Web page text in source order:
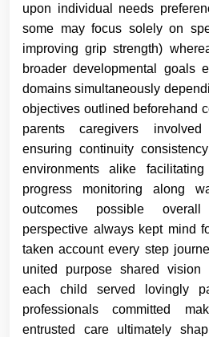
upon individual needs
some may focus solely on
improving grip strength)
broader developmental goals
domains simultaneously
objectives outlined beforehand
parents caregivers
ensuring continuity
environments alike
progress monitoring along
outcomes possible
perspective always kept mind
taken account every step
united purpose shared vision
each child served lovingly
professionals committed
entrusted care ultimately